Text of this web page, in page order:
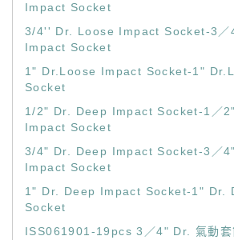
Impact Socket
3/4'' Dr. Loose Impact Socket-3／
Impact Socket
1" Dr.Loose Impact Socket-1"
Socket
1/2" Dr. Deep Impact Socket-1／
Impact Socket
3/4" Dr. Deep Impact Socket-3／
Impact Socket
1" Dr. Deep Impact Socket-1" Dr.
Socket
ISS061901-19pcs 3／4" Dr. 氣動套